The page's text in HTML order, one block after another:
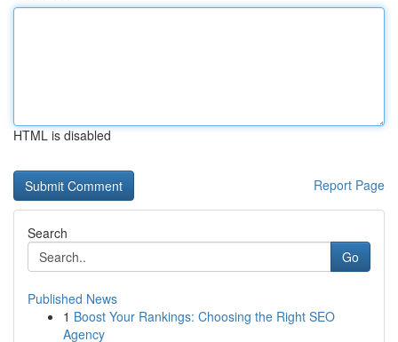
HTML is disabled
Report Page
Search
Go
Published News
1 Boost Your Rankings: Choosing the Right SEO
Agency